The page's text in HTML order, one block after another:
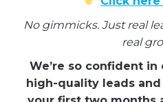
No gimmicks. Just real
real
We’re so confident
high-quality leads